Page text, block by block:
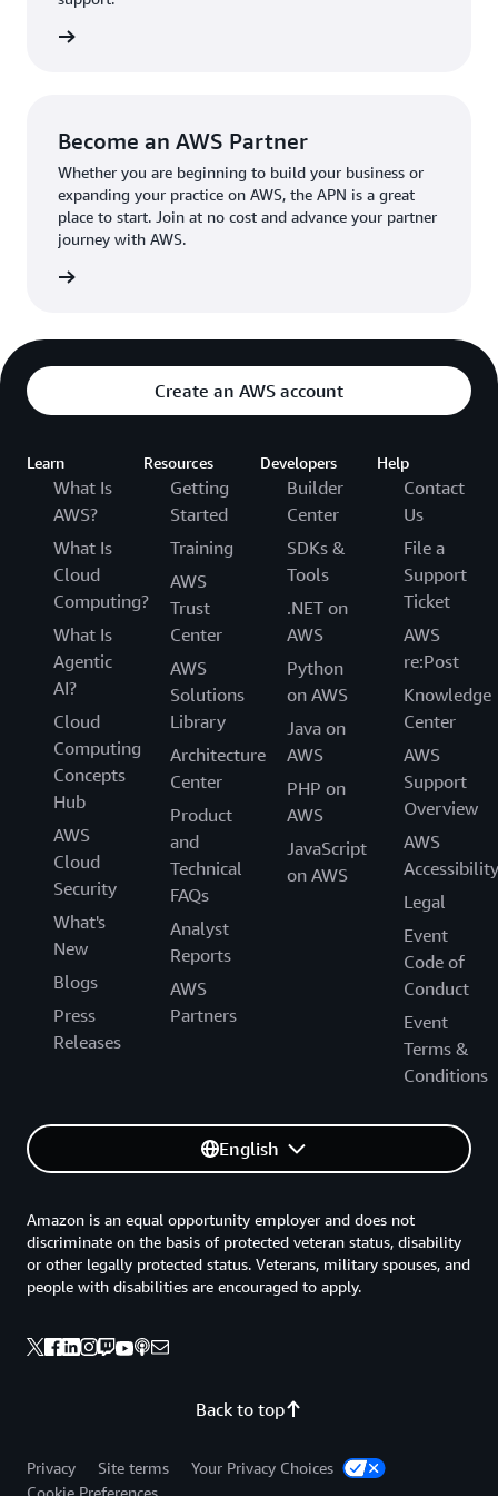
The AWS Ambassador holds either a business or
the broader AWS community.
Become an AWS Partner
Whether you are beginning to build your business or
expanding your practice on AWS, the APN is a great
place to start. Join at no cost and advance your partner
journey with AWS.
Create an AWS account
Learn
What Is
AWS?
What Is
Cloud
Computing?
What Is
Agentic
AI?
Cloud
Computing
Concepts
Hub
AWS
Cloud
Security
What's
New
Blogs
Press
Releases
Resources
Getting
Started
Training
AWS
Trust
Center
AWS
Solutions
Library
Architecture
Center
Product
and
Technical
FAQs
Analyst
Reports
AWS
Partners
Developers
Builder
Center
SDKs &
Tools
.NET on
AWS
Python
on AWS
Java on
AWS
PHP on
AWS
JavaScript
on AWS
Help
Contact
Us
File a
Support
Ticket
AWS
re:Post
Knowledge
Center
AWS
Support
Overview
AWS
Accessibility
Legal
Event
Code of
Conduct
Event
Terms &
Conditions
English
Back to top
Amazon is an equal opportunity employer and does not
discriminate on the basis of protected veteran status, disability
or other legally protected status. Veterans, military spouses, and
people with disabilities are encouraged to apply.
Privacy Site terms
Your Privacy Choices
Cookie Preferences